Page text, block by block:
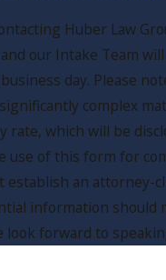
Huber Law
our Intake Team
day. Please
complex
rate, which will be
use of this form for
establish an attorney-
information should
look forward to